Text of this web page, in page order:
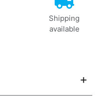
Shipping
available